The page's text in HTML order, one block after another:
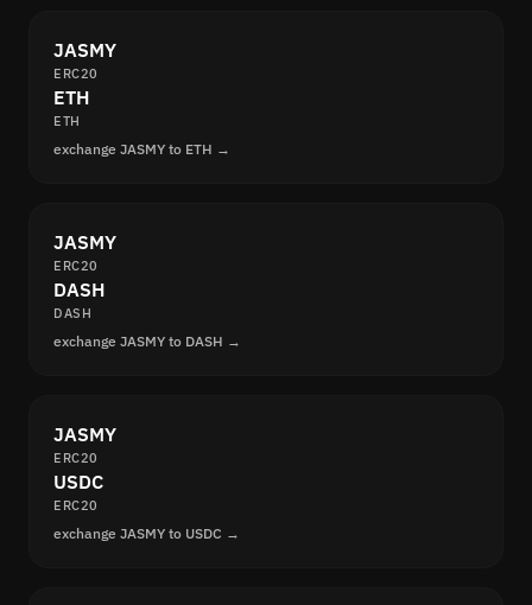
JASMY
ERC20
ETH
ETH
exchange JASMY to ETH →
JASMY
ERC20
DASH
DASH
exchange JASMY to DASH →
JASMY
ERC20
USDC
ERC20
exchange JASMY to USDC →